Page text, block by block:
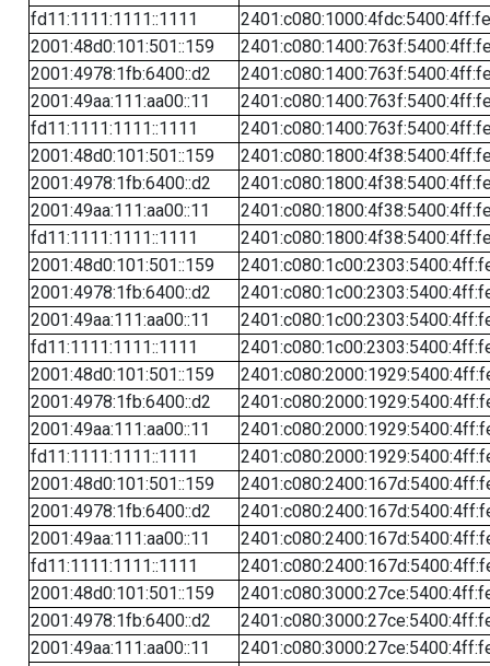
fd11:1111:1111::1111
2001:48d0:101:501::159
2001:4978:1fb:6400::d2
2001:49aa:111:aa00::11
fd11:1111:1111::1111
2001:48d0:101:501::159
2001:4978:1fb:6400::d2
2001:49aa:111:aa00::11
fd11:1111:1111::1111
2001:48d0:101:501::159
2001:4978:1fb:6400::d2
2001:49aa:111:aa00::11
fd11:1111:1111::1111
2001:48d0:101:501::159
2001:4978:1fb:6400::d2
2001:49aa:111:aa00::11
fd11:1111:1111::1111
2001:48d0:101:501::159
2001:4978:1fb:6400::d2
2001:49aa:111:aa00::11
fd11:1111:1111::1111
2001:48d0:101:501::159
2001:4978:1fb:6400::d2
2001:49aa:111:aa00::11